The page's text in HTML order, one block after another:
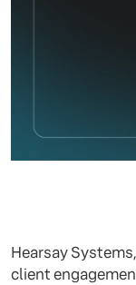
Hearsay
client